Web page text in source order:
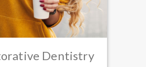
Dentistry